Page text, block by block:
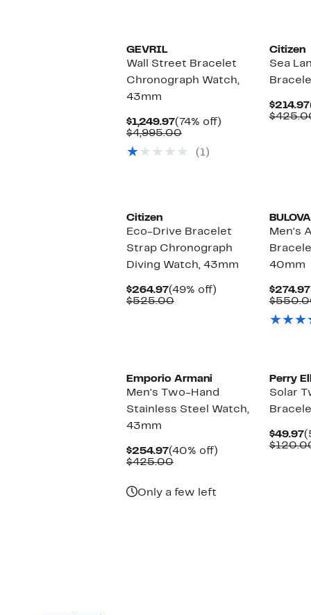
GEVRIL
Wall Street Bracelet
Chronograph Watch,
43mm
$1,249.97Current
Price
(74% off)
$4,995.00Comparable
$4,995.00
(1)
Citizen
Sea
$214.97
Citizen
Eco-Drive Bracelet
Strap Chronograph
Diving Watch, 43mm
$264.97Current
Price
(49% off)
$525.00Comparable
BULOVA
Men's
40mm
$274.97
Emporio Armani
Men's Two-Hand
Stainless Steel Watch,
43mm
$254.97Current
Price
(40% off)
$425.00Comparable
Only a few left
Perry
Solar
$49.97